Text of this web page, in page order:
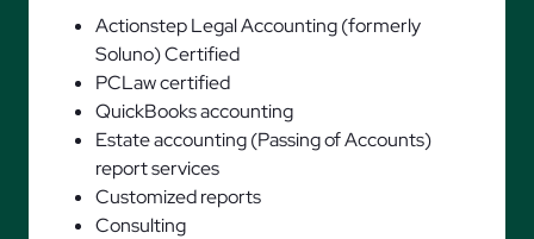
Actionstep Legal Accounting (formerly
Soluno) Certified
PCLaw certified
QuickBooks accounting
Estate accounting (Passing of Accounts)
report services
Customized reports
Consulting